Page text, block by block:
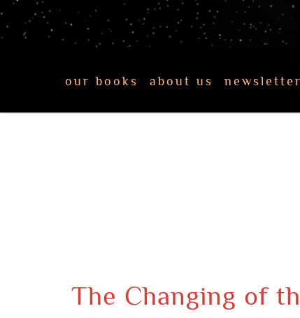
our books about us
The Changing of